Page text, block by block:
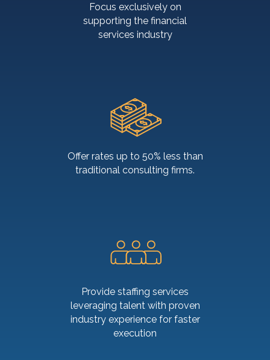
Focus exclusively on
supporting the financial
services industry
Offer rates up to 50% less than
traditional consulting firms.
Provide staffing services
leveraging talent with proven
industry experience for faster
execution